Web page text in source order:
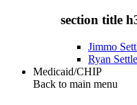
section title
Jimmo
Ryan
Medicaid/CHIP
Back to main menu